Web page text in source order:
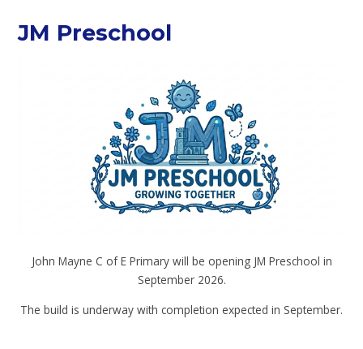
JM Preschool
John Mayne C of E Primary will be opening JM Preschool in
September 2026.
The build is underway with completion expected in September.